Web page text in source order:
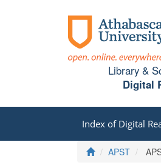
Library &
Digital
Index of Digital
HomeAPST